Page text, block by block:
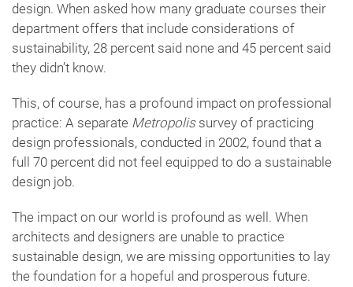
design. When asked how many graduate courses their
department offers that include considerations of
sustainability, 28 percent said none and 45 percent said
they didn’t know.
This, of course, has a profound impact on professional
practice: A separate Metropolissurvey of practicing
design professionals, conducted in 2002, found that a
full 70 percent did not feel equipped to do a sustainable
design job.
The impact on our world is profound as well. When
architects and designers are unable to practice
sustainable design, we are missing opportunities to lay
the foundation for a hopeful and prosperous future.